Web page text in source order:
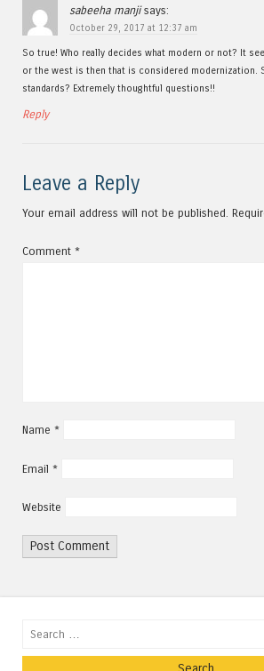
sabeeha manji says:
October 29, 2017 at 12:37 am
So true! Who really decides what modern or not? It
or the west is then that is considered modernization.
standards? Extremely thoughtful questions!!
Reply
Leave a Reply
Your email address will not be published.
Comment *
Name *
Email *
Website
Search